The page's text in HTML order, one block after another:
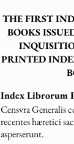
THE FIRST
BOOKS
PRINTED
Index Librorum
Censvra Generalis
recentes hæretici
asperserunt.